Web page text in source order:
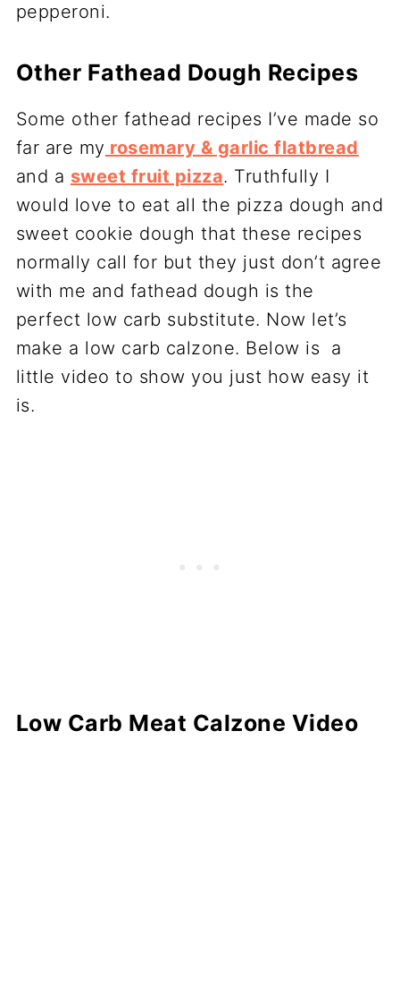
pepperoni.
Other Fathead Dough Recipes
Some other fathead recipes I’ve made so
far are my rosemary & garlic flatbread
and a sweet fruit pizza. Truthfully I
would love to eat all the pizza dough and
sweet cookie dough that these recipes
normally call for but they just don’t agree
with me and fathead dough is the
perfect low carb substitute. Now let’s
make a low carb calzone. Below is a
little video to show you just how easy it
is.
Low Carb Meat Calzone Video